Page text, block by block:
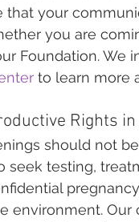
that your
you are
Foundation. We
to learn more
Rights in
should not
seek testing,
environment.